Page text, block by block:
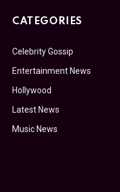
CATEGORIES
Celebrity Gossip
Entertainment News
Hollywood
Latest News
Music News